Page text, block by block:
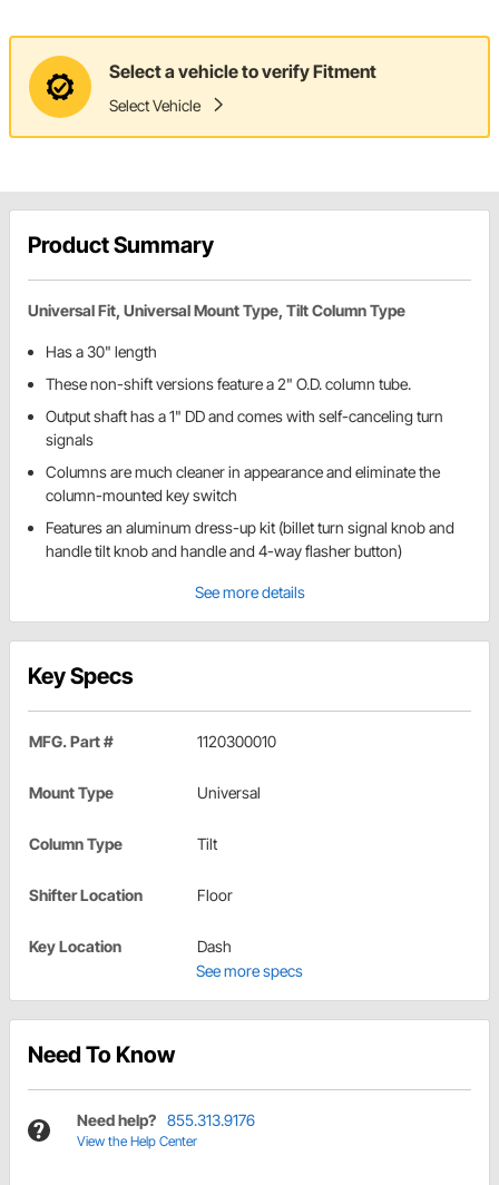
Select a vehicle to verify Fitment
Select Vehicle
Product Summary
Universal Fit, Universal Mount Type, Tilt Column Type
Has a 30" length
These non-shift versions feature a 2" O.D. column tube.
Output shaft has a 1" DD and comes with self-canceling turn
signals
Columns are much cleaner in appearance and eliminate the
column-mounted key switch
Features an aluminum dress-up kit (billet turn signal knob and
handle tilt knob and handle and 4-way flasher button)
See more details
Key Specs
MFG. Part # 1120300010
Mount Type Universal
Column Type Tilt
Shifter Location Floor
Key Location
Dash
See more specs
Need To Know
Need help? 855.313.9176
View the Help Center